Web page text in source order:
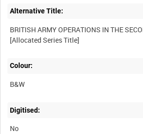
Alternative Title:
BRITISH ARMY OPERATIONS IN THE
Colour:
B&W
Digitised:
No